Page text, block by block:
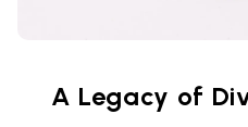
A Legacy of